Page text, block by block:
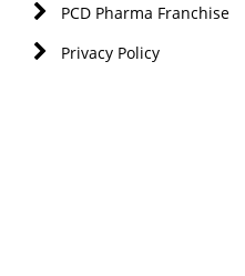
PCD Pharma Franchise
Privacy Policy